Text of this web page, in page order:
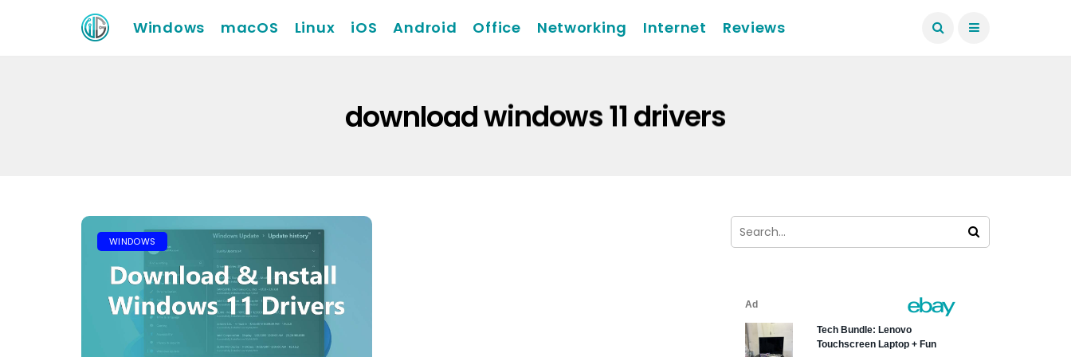
Windows macOS Linux iOS Android Office Networking Internet Reviews
download windows 11 drivers
WINDOWS